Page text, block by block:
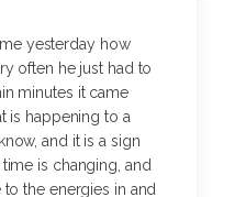
yesterday how
often he just had to
minutes it came
is happening to a
and it is a sign
is changing, and
the energies in and